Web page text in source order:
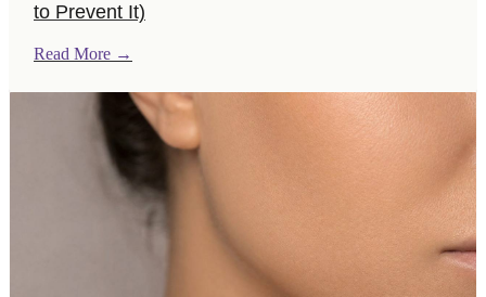
to Prevent It)
Read More →